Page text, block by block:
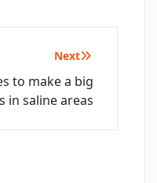
Next
to make a big
in saline areas